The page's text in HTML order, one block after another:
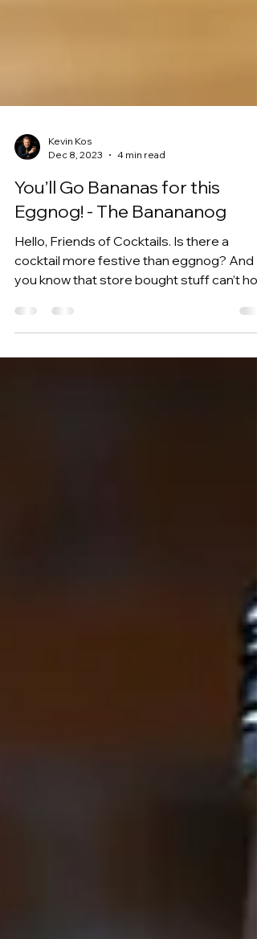
Dec 8, 2023
4 min read
You’ll Go Bananas for this
Eggnog! - The Banananog
Hello, Friends of Cocktails. Is there a
you know that store bought stuff can’t
a candle to...